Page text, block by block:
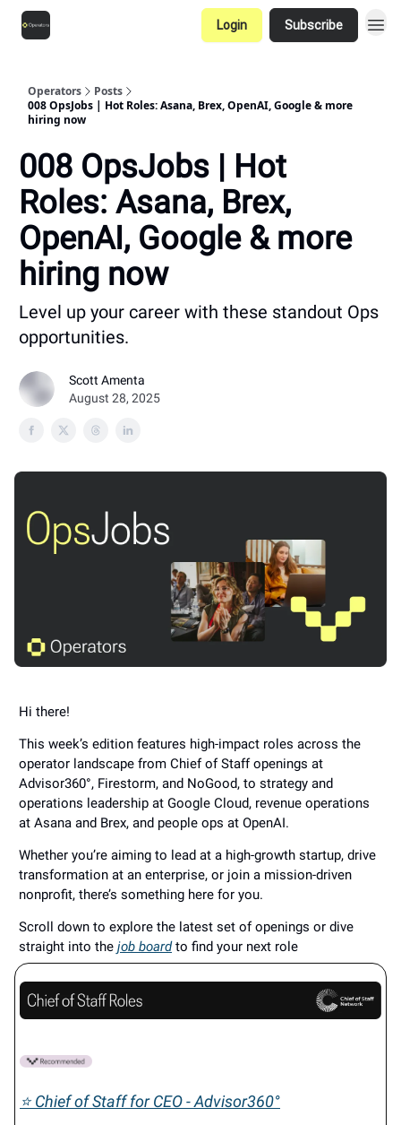
Login Subscribe
Operators
Posts
008 OpsJobs | Hot Roles: Asana, Brex, OpenAI, Google & more
hiring now
008 OpsJobs | Hot
Roles: Asana, Brex,
OpenAI, Google & more
hiring now
Level up your career with these standout Ops
opportunities.
Scott Amenta
August 28, 2025
Hi there!
This week’s edition features high-impact roles across the
operator landscape from Chief of Staff openings at
Advisor360°, Firestorm, and NoGood, to strategy and
operations leadership at Google Cloud, revenue operations
at Asana and Brex, and people ops at OpenAI.
Whether you’re aiming to lead at a high-growth startup, drive
transformation at an enterprise, or join a mission-driven
nonprofit, there’s something here for you.
Scroll down to explore the latest set of openings or dive
straight into the job boardto find your next role
⭐ Chief of Staff for CEO - Advisor360°